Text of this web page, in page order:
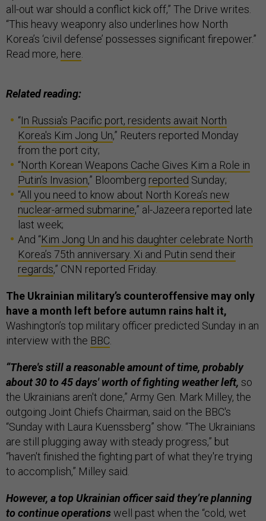
all-out war should a conflict kick off,” The Drive writes.
“This heavy weaponry also underlines how North
Korea’s ‘civil defense’ possesses significant firepower.”
Read more, here.
Related reading:
“In Russia's Pacific port, residents await North
Korea's Kim Jong Un,” Reuters reported Monday
from the port city;
“North Korean Weapons Cache Gives Kim a Role in
Putin’s Invasion,” Bloomberg reported Sunday;
“All you need to know about North Korea’s new
nuclear-armed submarine,” al-Jazeera reported late
last week;
And “Kim Jong Un and his daughter celebrate North
Korea’s 75th anniversary. Xi and Putin send their
regards,” CNN reported Friday.
The Ukrainian military’s counteroffensive may only
have a month left before autumn rains halt it,
Washington’s top military officer predicted Sunday in an
interview with the BBC.
“There's still a reasonable amount of time, probably
about 30 to 45 days' worth of fighting weather left, so
the Ukrainians aren't done,” Army Gen. Mark Milley, the
outgoing Joint Chiefs Chairman, said on the BBC's
“Sunday with Laura Kuenssberg” show. “The Ukrainians
are still plugging away with steady progress,” but
“haven't finished the fighting part of what they're trying
to accomplish,” Milley said.
However, a top Ukrainian officer said they’re planning
to continue operationswell past when the “cold, wet